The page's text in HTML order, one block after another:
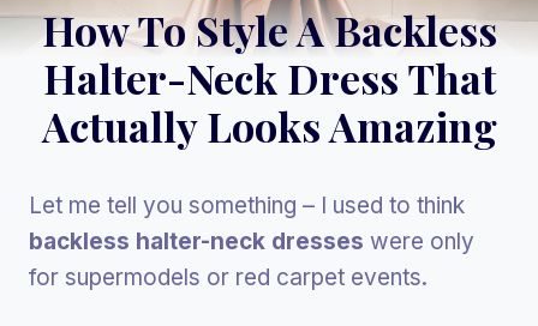
How To Style A Backless
Halter-Neck Dress That
Actually Looks Amazing
Let me tell you something – I used to think
backless halter-neck dresses were only
for supermodels or red carpet events.